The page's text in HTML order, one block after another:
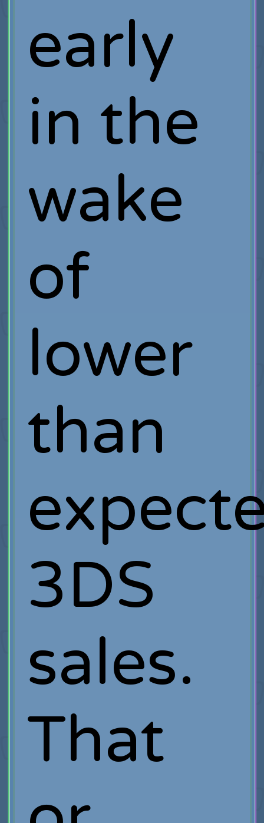
early
in the
wake
of
lower
than
3DS
sales.
That